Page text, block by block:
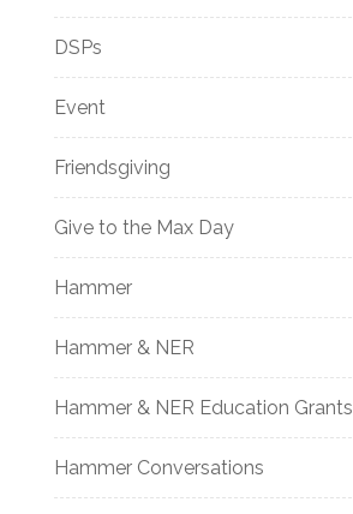
DSPs
Event
Friendsgiving
Give to the Max Day
Hammer
Hammer & NER
Hammer & NER Education Grants
Hammer Conversations